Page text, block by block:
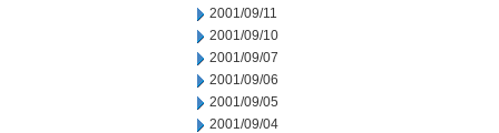
2001/09/11
2001/09/10
2001/09/07
2001/09/06
2001/09/05
2001/09/04